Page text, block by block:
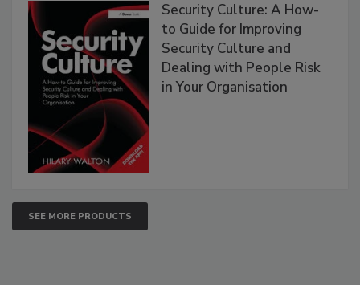
Security Culture: A How-
to Guide for Improving
Security Culture and
Dealing with People Risk
in Your Organisation
SEE MORE PRODUCTS